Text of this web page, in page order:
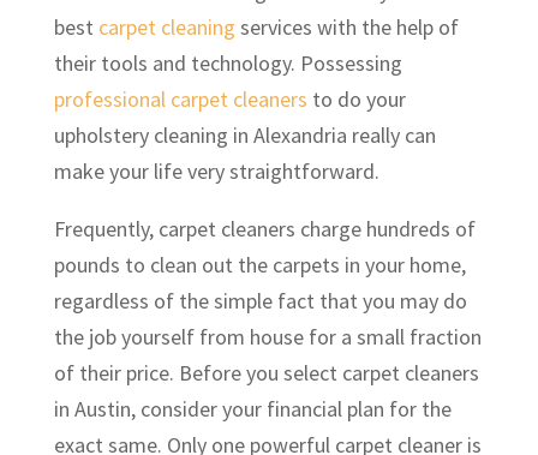
best carpet cleaning services with the help of
their tools and technology. Possessing
professional carpet cleaners to do your
upholstery cleaning in Alexandria really can
make your life very straightforward.
Frequently, carpet cleaners charge hundreds of
pounds to clean out the carpets in your home,
regardless of the simple fact that you may do
the job yourself from house for a small fraction
of their price. Before you select carpet cleaners
in Austin, consider your financial plan for the
exact same. Only one powerful carpet cleaner is